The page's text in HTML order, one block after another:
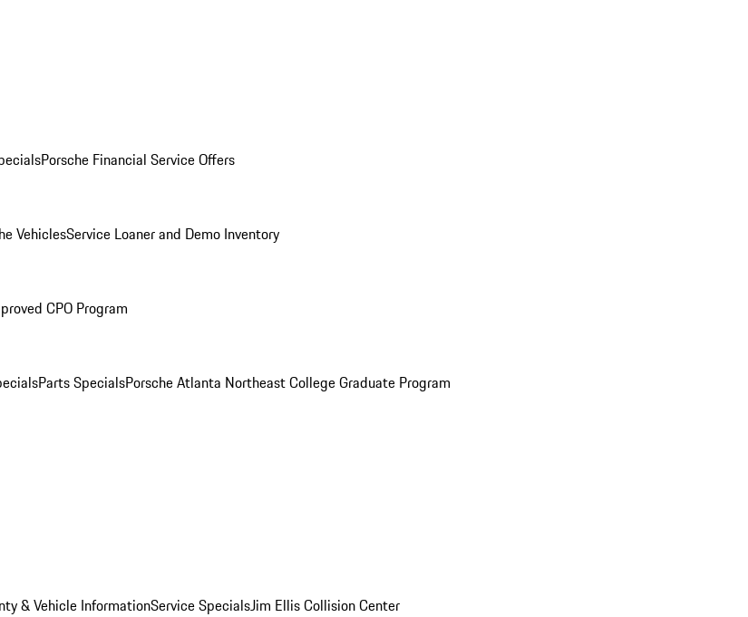
Porsche Financial Service Offers
VehiclesService Loaner and Demo Inventory
CPO Program
Parts SpecialsPorsche Atlanta Northeast College Graduate Program
& Vehicle InformationService SpecialsJim Ellis Collision Center